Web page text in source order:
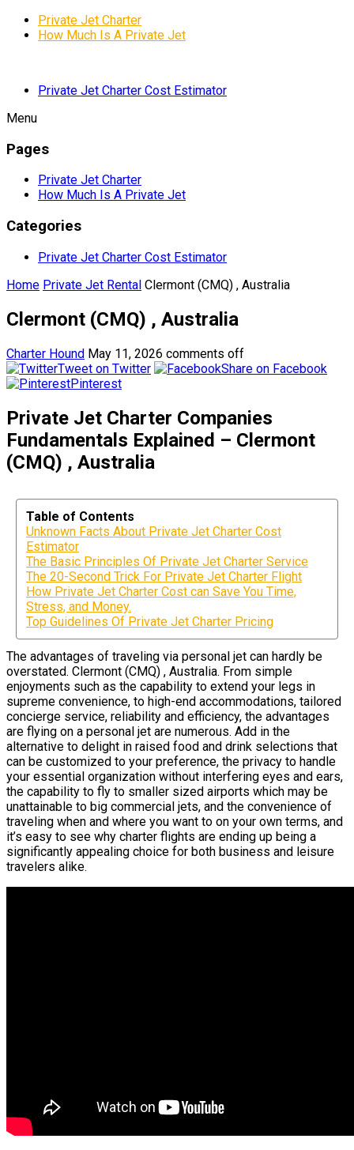
Private Jet Charter
How Much Is A Private Jet
Private Jet Charter Cost Estimator
Menu
Pages
Private Jet Charter
How Much Is A Private Jet
Categories
Private Jet Charter Cost Estimator
Home Private Jet Rental Clermont (CMQ) , Australia
Clermont (CMQ) , Australia
Charter Hound May 11, 2026 comments off
Tweet on Twitter
Share on Facebook
Pinterest
Private Jet Charter Companies
Fundamentals Explained – Clermont
(CMQ) , Australia
Table of Contents
Unknown Facts About Private Jet Charter Cost
Estimator
The Basic Principles Of Private Jet Charter Service
The 20-Second Trick For Private Jet Charter Flight
How Private Jet Charter Cost can Save You Time,
Stress, and Money.
Top Guidelines Of Private Jet Charter Pricing
The advantages of traveling via personal jet can hardly be
overstated. Clermont (CMQ) , Australia. From simple
enjoyments such as the capability to extend your legs in
supreme convenience, to high-end accommodations, tailored
concierge service, reliability and efficiency, the advantages
are flying on a personal jet are numerous. Add in the
alternative to delight in raised food and drink selections that
can be customized to your preference, the privacy to handle
your essential organization without interfering eyes and ears,
the capability to fly to smaller sized airports which may be
unattainable to big commercial jets, and the convenience of
traveling when and where you want to on your own terms, and
it’s easy to see why charter flights are ending up being a
significantly appealing choice for both business and leisure
travelers alike.